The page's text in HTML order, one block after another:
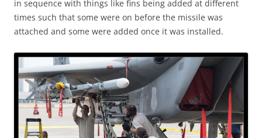
in sequence with things like fins being added at different
times such that some were on before the missile was
attached and some were added once it was installed.